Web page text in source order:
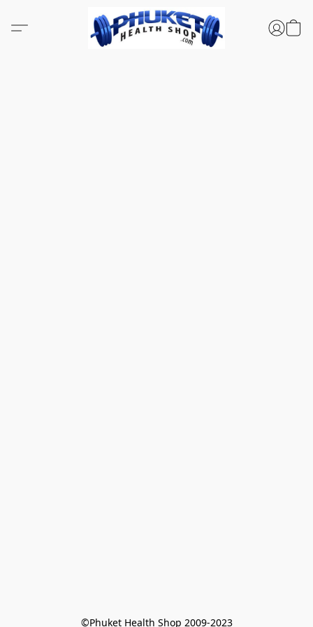
©Phuket Health Shop 2009-2023